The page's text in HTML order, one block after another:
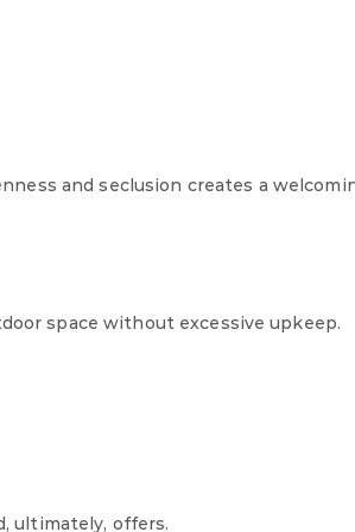
and seclusion creates a
space without excessive upkeep.
ultimately, offers.